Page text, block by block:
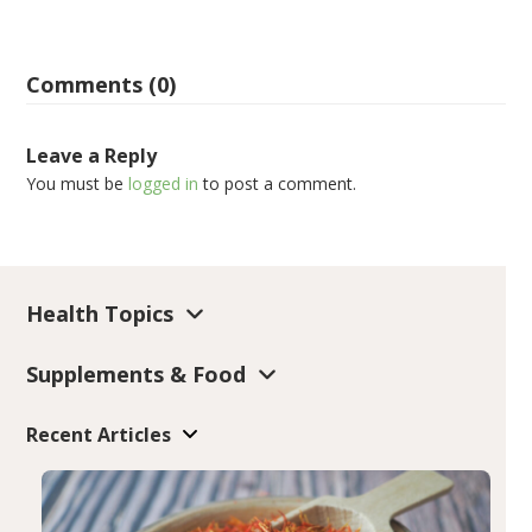
Comments (0)
Leave a Reply
You must belogged in to post a comment.
Health Topics
Supplements & Food
Recent Articles